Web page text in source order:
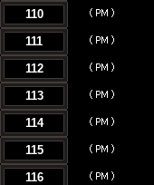
110
111
112
113
114
115
116